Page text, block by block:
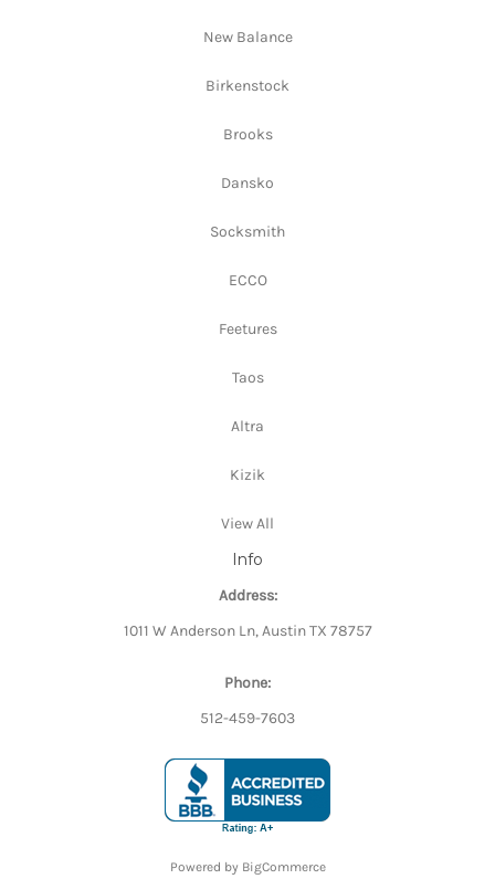
New Balance
Birkenstock
Brooks
Dansko
Socksmith
ECCO
Feetures
Taos
Altra
Kizik
View All
Info
Address:
1011 W Anderson Ln, Austin TX 78757
Phone:
512-459-7603
Powered by BigCommerce